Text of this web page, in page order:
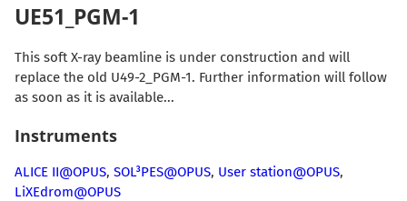
UE51_PGM-1
This soft X-ray beamline is under construction and will
replace the old U49-2_PGM-1. Further information will follow
as soon as it is available...
Instruments
ALICE II@OPUS, SOL³PES@OPUS, User station@OPUS,
LiXEdrom@OPUS